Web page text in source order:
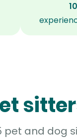
pet and dog